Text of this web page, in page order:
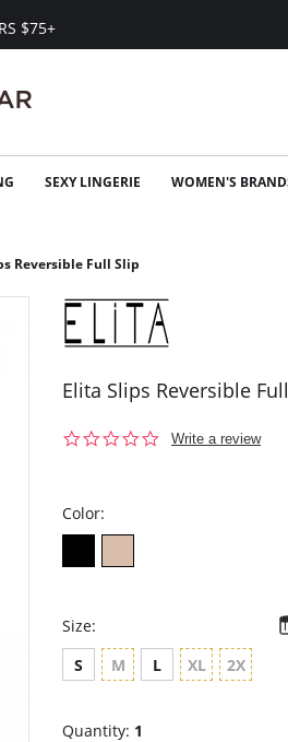
$75+
SEXY LINGERIE WOMEN'S
Reversible Full Slip
Elita Slips Reversible
0.0
Write a review
Color:
Size:
S M L XL 2X
Quantity: 1